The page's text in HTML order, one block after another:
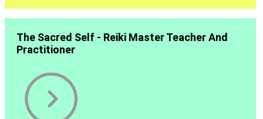
The Sacred Self - Reiki Master Teacher And
Practitioner